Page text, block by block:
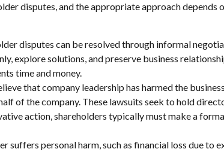
disputes, and the appropriate approach
disputes can be resolved through informal
explore solutions, and preserve business
time and money.
that company leadership has harmed the
of the company. These lawsuits seek to hold
action, shareholders typically must make a
suffers personal harm, such as financial loss due to